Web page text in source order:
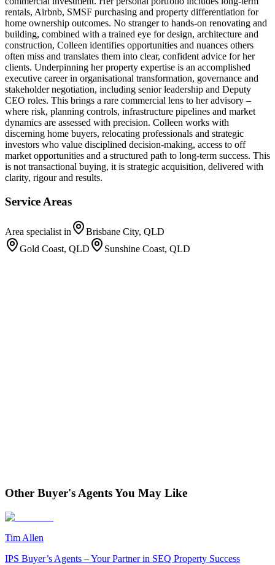
rentals, Airbnb, SMSF purchasing and property differentiation for
home ownership outcomes. No stranger to hands-on renovating and
building, combined with a trained eye for design, architecture and
construction, Colleen identifies opportunities and nuances others
often miss and translates them into clear, confident advice for her
clients. Underpinning her property expertise is an accomplished
executive career in organisational transformation, governance and
stakeholder negotiation, including senior leadership and Deputy
CEO roles. This brings a rare commercial lens to her advisory –
where risk, planning controls, infrastructure pipelines and market
dynamics are assessed with precision. Colleen works with
discerning home buyers, relocating professionals and strategic
investors who value disciplined decision-making, access to off
market opportunities and a structured path to long-term success. This
is not transactional buying, it is strategic acquisition, delivered with
clarity, rigour and results.
Service Areas
Area specialist in
Brisbane City, QLD
Gold Coast, QLD
Sunshine Coast, QLD
Other Buyer's Agents You May Like
Tim Allen
IPS Buyer’s Agents – Your Partner in SEQ Property Success